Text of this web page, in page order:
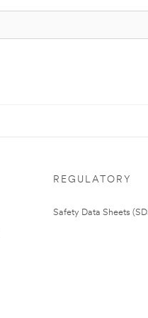
REGULATORY
Safety Data Sheets